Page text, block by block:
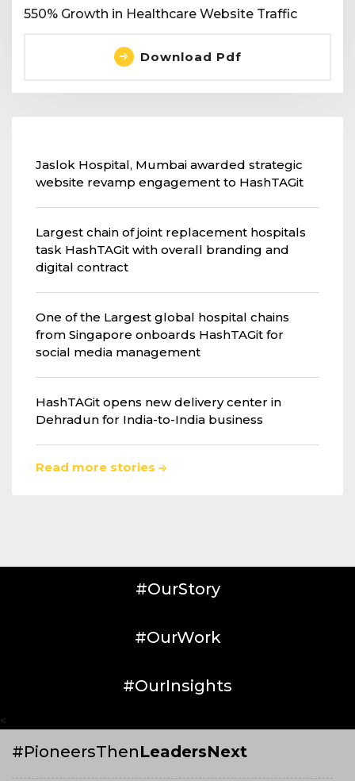
550% Growth in Healthcare Website Traffic
Download Pdf
Jaslok Hospital, Mumbai awarded strategic
website revamp engagement to HashTAGit
Largest chain of joint replacement hospitals
task HashTAGit with overall branding and
digital contract
One of the Largest global hospital chains
from Singapore onboards HashTAGit for
social media management
HashTAGit opens new delivery center in
Dehradun for India-to-India business
Read more stories
#OurStory
#OurWork
#OurInsights
<
#PioneersThenLeadersNext